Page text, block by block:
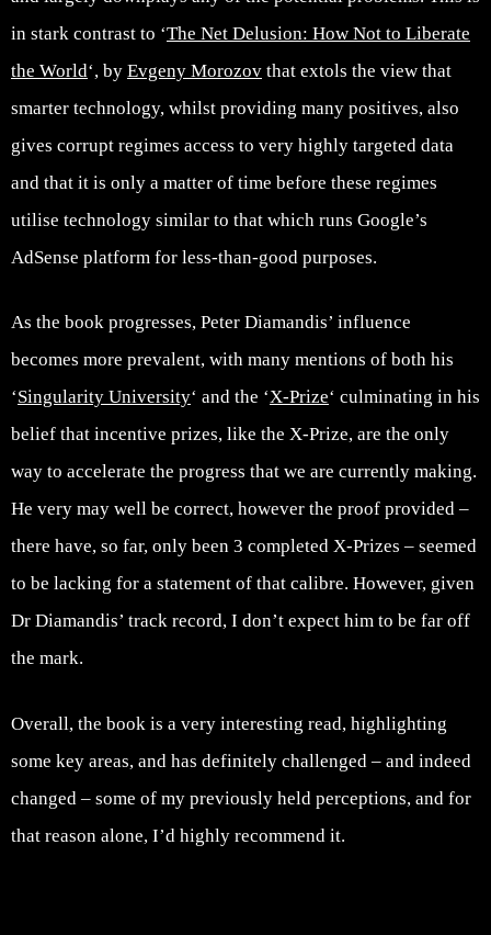
in stark contrast to ‘The Net Delusion: How Not to Liberate
the World‘, by Evgeny Morozov that extols the view that
smarter technology, whilst providing many positives, also
gives corrupt regimes access to very highly targeted data
and that it is only a matter of time before these regimes
utilise technology similar to that which runs Google’s
AdSense platform for less-than-good purposes.
As the book progresses, Peter Diamandis’ influence
becomes more prevalent, with many mentions of both his
‘Singularity University‘ and the ‘X-Prize‘ culminating in his
belief that incentive prizes, like the X-Prize, are the only
way to accelerate the progress that we are currently making.
He very may well be correct, however the proof provided –
there have, so far, only been 3 completed X-Prizes – seemed
to be lacking for a statement of that calibre. However, given
Dr Diamandis’ track record, I don’t expect him to be far off
the mark.
Overall, the book is a very interesting read, highlighting
some key areas, and has definitely challenged – and indeed
changed – some of my previously held perceptions, and for
that reason alone, I’d highly recommend it.